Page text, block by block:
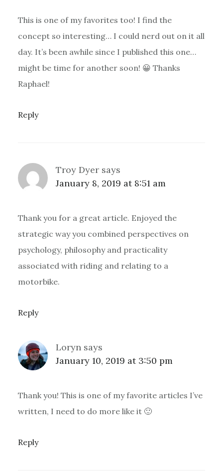
This is one of my favorites too! I find the
concept so interesting… I could nerd out on it all
day. It’s been awhile since I published this one…
might be time for another soon! 😀 Thanks
Raphael!
Reply
Troy Dyer says
January 8, 2019 at 8:51 am
Thank you for a great article. Enjoyed the
strategic way you combined perspectives on
psychology, philosophy and practicality
associated with riding and relating to a
motorbike.
Reply
Loryn says
January 10, 2019 at 3:50 pm
Thank you! This is one of my favorite articles I’ve
written, I need to do more like it 🙂
Reply